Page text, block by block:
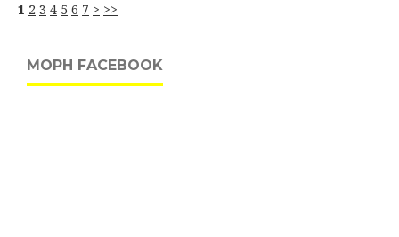
1 2 3 4 5 6 7 > >>
MOPH FACEBOOK